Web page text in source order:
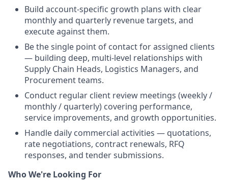
Build account-specific growth plans with clear
monthly and quarterly revenue targets, and
execute against them.
Be the single point of contact for assigned clients
— building deep, multi-level relationships with
Supply Chain Heads, Logistics Managers, and
Procurement teams.
Conduct regular client review meetings (weekly /
monthly / quarterly) covering performance,
service improvements, and growth opportunities.
Handle daily commercial activities — quotations,
rate negotiations, contract renewals, RFQ
responses, and tender submissions.
Who We're Looking For